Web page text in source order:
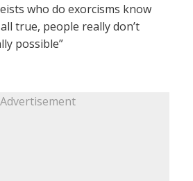
who do exorcisms know
true, people really don’t
possible”
Advertisement